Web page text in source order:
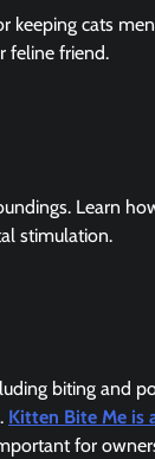
keeping cats
feline friend.
Learn
stimulation.
biting and
Kitten Bite Me is
for